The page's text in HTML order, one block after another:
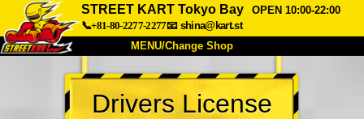
STREET KART Tokyo Bay
OPEN 10:00-22:00
📞+81-80-2277-2277📧 shina@kart.st
MENU/Change Shop
TOP
About Spec Price
Drivers License